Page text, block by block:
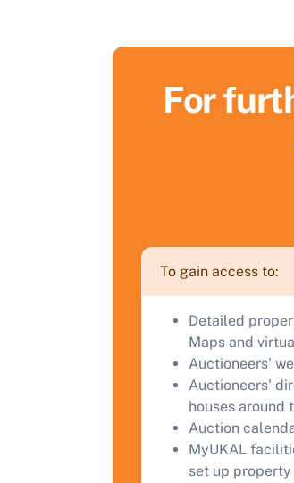
For
To gain access to:
Detailed
Maps and
Auctioneers'
Auctioneers'
houses around
Auction
MyUKAL
set up